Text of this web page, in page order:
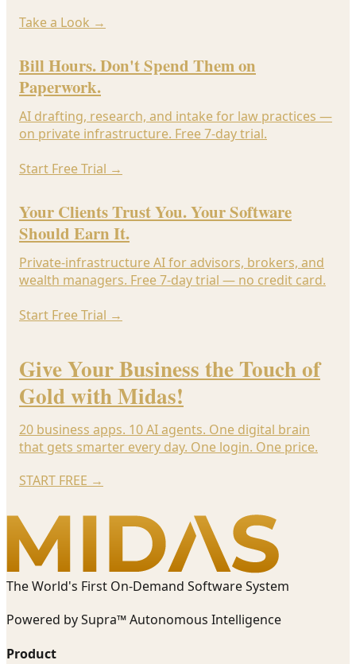
Take a Look →
Bill Hours. Don't Spend Them on
Paperwork.
AI drafting, research, and intake for law practices —
on private infrastructure. Free 7-day trial.
Start Free Trial →
Your Clients Trust You. Your Software
Should Earn It.
Private-infrastructure AI for advisors, brokers, and
wealth managers. Free 7-day trial — no credit card.
Start Free Trial →
Give Your Business the Touch of
Gold with Midas!
20 business apps. 10 AI agents. One digital brain
that gets smarter every day. One login. One price.
START FREE →
The World's First On-Demand Software System
Powered by Supra™ Autonomous Intelligence
Product